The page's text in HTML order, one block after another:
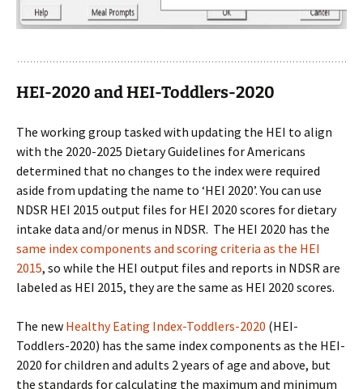
HEI-2020 and HEI-Toddlers-2020
The working group tasked with updating the HEI to align
with the 2020-2025 Dietary Guidelines for Americans
determined that no changes to the index were required
aside from updating the name to ‘HEI 2020’. You can use
NDSR HEI 2015 output files for HEI 2020 scores for dietary
intake data and/or menus in NDSR. The HEI 2020 has the
same index components and scoring criteria as the HEI
2015, so while the HEI output files and reports in NDSR are
labeled as HEI 2015, they are the same as HEI 2020 scores.
The new Healthy Eating Index-Toddlers-2020 (HEI-
Toddlers-2020) has the same index components as the HEI-
2020 for children and adults 2 years of age and above, but
the standards for calculating the maximum and minimum